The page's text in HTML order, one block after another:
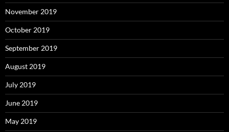
November 2019
October 2019
September 2019
August 2019
July 2019
June 2019
May 2019